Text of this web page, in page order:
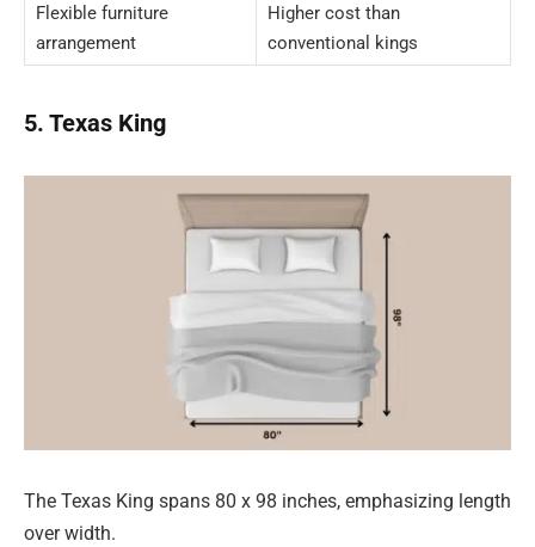
Flexible furniture
arrangement
Higher cost than
conventional kings
5. Texas King
The Texas King spans 80 x 98 inches, emphasizing length
over width.